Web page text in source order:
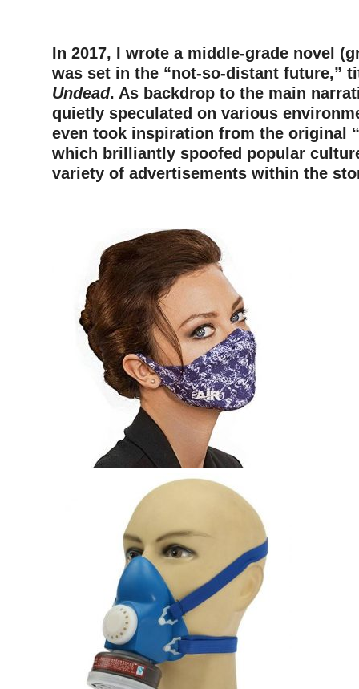
In 2017, I wrote a middle-grade novel
was set in the “not-so-distant future,”
Undead. As backdrop to the main
quietly speculated on various
even took inspiration from the original
which brilliantly spoofed popular
variety of advertisements within the